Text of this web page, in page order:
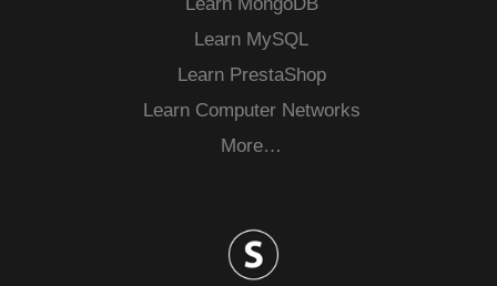
Learn MongoDB
Learn MySQL
Learn PrestaShop
Learn Computer Networks
More…